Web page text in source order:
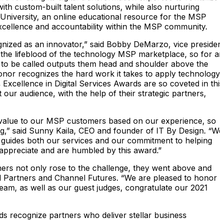
custom-built talent solutions, while also nurturing
an online educational resource for the MSP
and accountability within the MSP community.
as an innovator,” said Bobby DeMarzo, vice
lifeblood of the technology MSP marketplace, so for
be called outputs them head and shoulder above the
recognizes the hard work it takes to apply technology
in Digital Services Awards are so coveted in
audience, with the help of their strategic partners,
to our MSP customers based on our experience, so
said Sunny Kaila, CEO and founder of IT By Design.
both our services and our commitment to helping
and are humbled by this award.”
not only rose to the challenge, they went above and
and Channel Futures. “We are pleased to honor
as well as our guest judges, congratulate our 2021
recognize partners who deliver stellar business